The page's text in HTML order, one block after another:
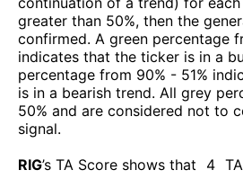
greater than 50%, then the
confirmed. A green percentage
indicates that the ticker is in a
percentage from 90% - 51%
is in a bearish trend. All grey
50% and are considered not to
signal.
RIG’s TA Score shows that 4